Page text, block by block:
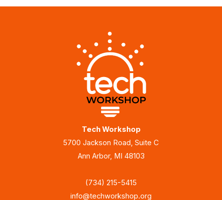
Tech Workshop
5700 Jackson Road, Suite C
Ann Arbor, MI 48103
(734) 215-5415
info@techworkshop.org